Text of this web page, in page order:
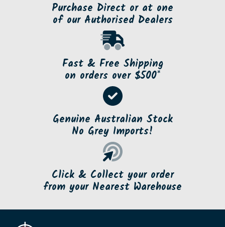
Purchase Direct or at one
of our Authorised Dealers
Fast & Free Shipping
on orders over $500*
Genuine Australian Stock
No Grey Imports!
Click & Collect your order
from your Nearest Warehouse